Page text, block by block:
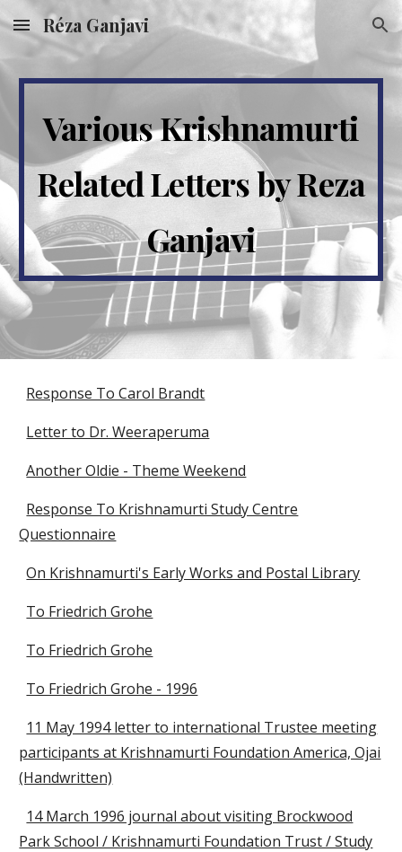
Skip to main content Skip to navigation
Réza Ganjavi
Various Krishnamurti
Related Letters by Reza
Ganjavi
Response To Carol Brandt
Letter to Dr. Weeraperuma
Another Oldie - Theme Weekend
Response To Krishnamurti Study Centre
Questionnaire
On Krishnamurti's Early Works and Postal Library
To Friedrich Grohe
To Friedrich Grohe
To Friedrich Grohe - 1996
11 May 1994 letter to international Trustee meeting
participants at Krishnamurti Foundation America, Ojai
(Handwritten)
14 March 1996 journal about visiting Brockwood
Park School / Krishnamurti Foundation Trust / Study